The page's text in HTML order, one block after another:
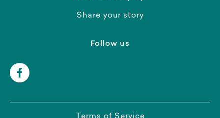
Share your story
Follow us